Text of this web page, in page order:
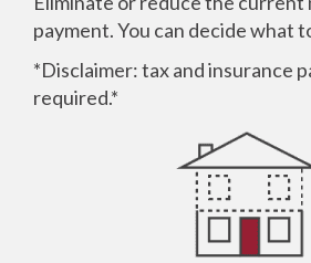
payment. You can decide what
*Disclaimer: tax and insurance
required.*